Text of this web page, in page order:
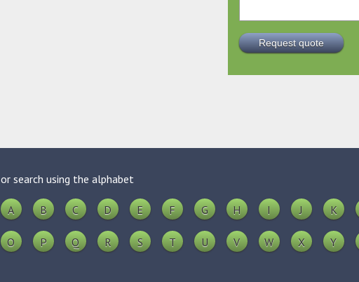
or search using the alphabet
A B C D E F G H I J K
O P Q R S T U V W X Y